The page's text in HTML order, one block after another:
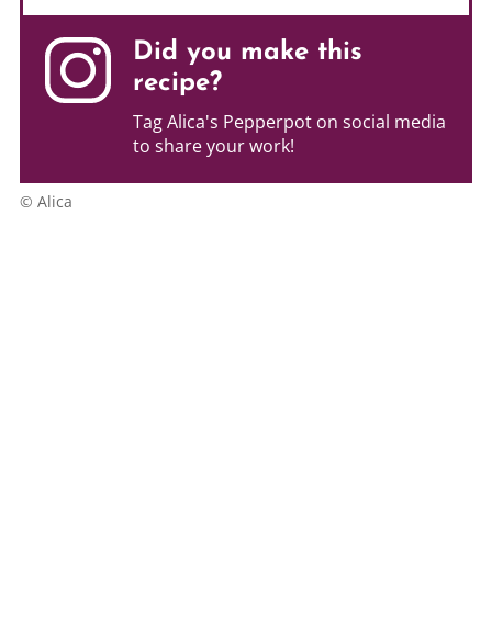
Did you make this
recipe?
Tag Alica's Pepperpot on social media
to share your work!
© Alica